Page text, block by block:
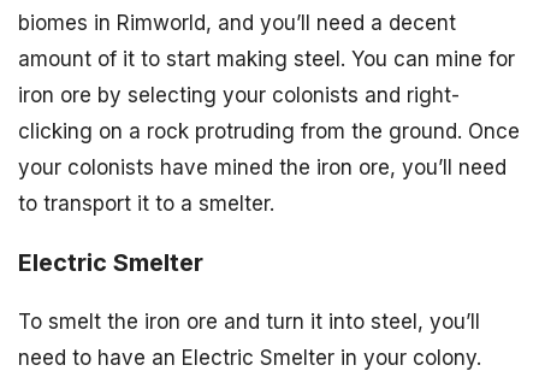
biomes in Rimworld, and you’ll need a decent
amount of it to start making steel. You can mine for
iron ore by selecting your colonists and right-
clicking on a rock protruding from the ground. Once
your colonists have mined the iron ore, you’ll need
to transport it to a smelter.
Electric Smelter
To smelt the iron ore and turn it into steel, you’ll
need to have an Electric Smelter in your colony.